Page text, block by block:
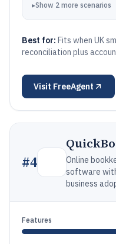
▸Show 2 more scenarios
Best for: Fits when UK
reconciliation plus
Visit FreeAgent
#4
Online
software
business
Features